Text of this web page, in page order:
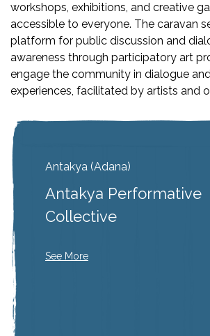
workshops, exhibitions, and creative
accessible to everyone. The caravan
platform for public discussion and
awareness through participatory art
engage the community in dialogue
experiences, facilitated by artists and
Antakya (Adana)
Antakya Performative
Collective
See More